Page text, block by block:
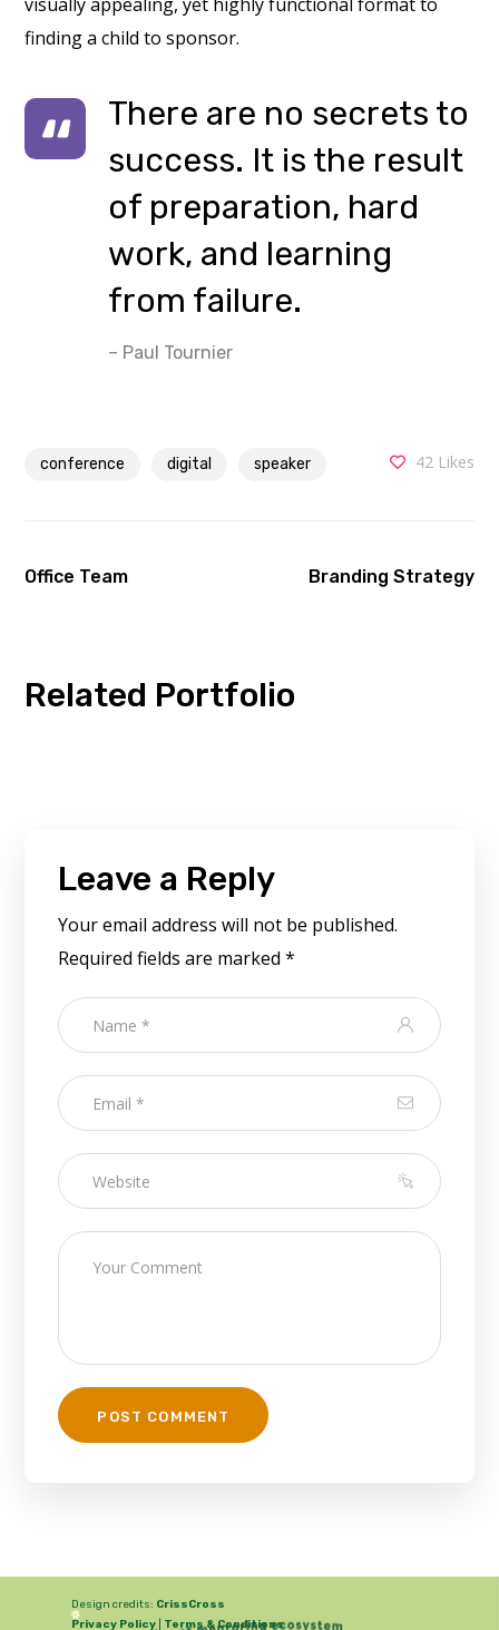
finding a child to sponsor.
There are no secrets to
success. It is the result
of preparation, hard
work, and learning
from failure.
– Paul Tournier
conference digital speaker 42 Likes
Office Team Branding Strategy
Related Portfolio
Leave a Reply
Your email address will not be published.
Required fields are marked*
Design credits: CrissCross
Privacy Policy
Terms & Conditions